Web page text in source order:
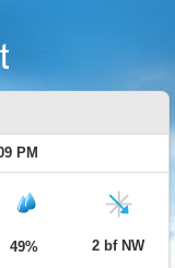
PM
49% 2 bf NW